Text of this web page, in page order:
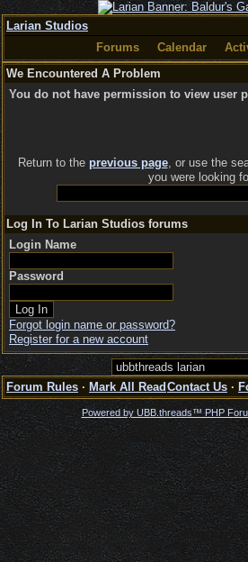
Larian Studios
Forums
Calendar
We Encountered A Problem
You do not have permission to view user
Return to the previous page, or use the
you were looking
Log In To Larian Studios forums
Login Name
Password
Forgot login name or password?
Register for a new account
Forum Rules · Mark All Read Contact Us ·
Powered by UBB.threads™ PHP